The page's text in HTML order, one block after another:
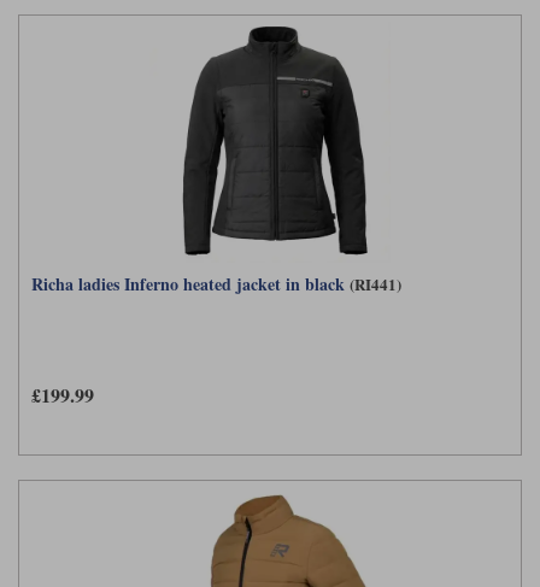
Richa ladies Inferno heated jacket in black (RI441)
£199.99